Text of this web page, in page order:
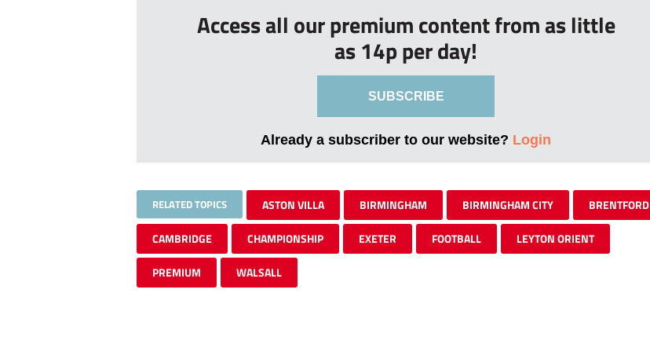
Access all our premium content from as little
as 14p per day!
SUBSCRIBE
Already a subscriber to our website? Login
RELATED TOPICS ASTON VILLA BIRMINGHAM BIRMINGHAM CITY BRENTFORD
CAMBRIDGE CHAMPIONSHIP EXETER FOOTBALL LEYTON ORIENT
PREMIUM WALSALL